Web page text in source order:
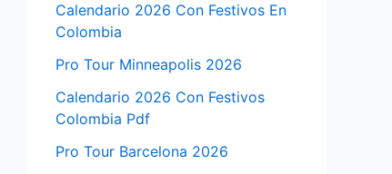
Calendario 2026 Con Festivos En
Colombia
Pro Tour Minneapolis 2026
Calendario 2026 Con Festivos
Colombia Pdf
Pro Tour Barcelona 2026